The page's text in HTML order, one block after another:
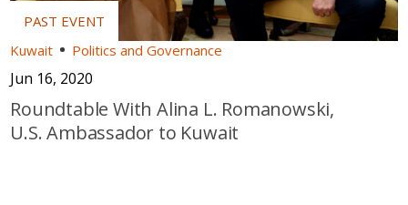
Kuwait Politics and Governance
Jun 16, 2020
Roundtable With Alina L. Romanowski,
U.S. Ambassador to Kuwait